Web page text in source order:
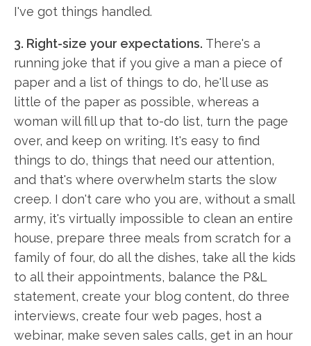
I've got things handled.
3. Right-size your expectations. There's a
running joke that if you give a man a piece of
paper and a list of things to do, he'll use as
little of the paper as possible, whereas a
woman will fill up that to-do list, turn the page
over, and keep on writing. It's easy to find
things to do, things that need our attention,
and that's where overwhelm starts the slow
creep. I don't care who you are, without a small
army, it's virtually impossible to clean an entire
house, prepare three meals from scratch for a
family of four, do all the dishes, take all the kids
to all their appointments, balance the P&L
statement, create your blog content, do three
interviews, create four web pages, host a
webinar, make seven sales calls, get in an hour